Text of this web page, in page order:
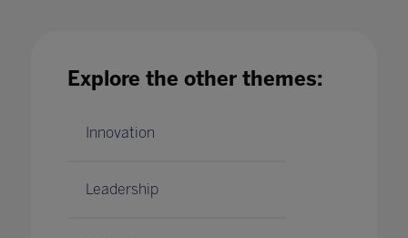
Unconscious bias in teaching
Explore the other themes:
Innovation
Leadership